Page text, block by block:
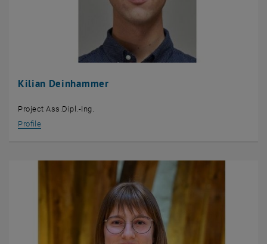
Kilian Deinhammer
Project Ass.Dipl.-Ing.
Profile